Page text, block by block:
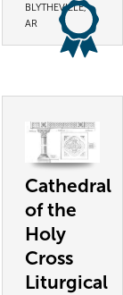
BLYTHEVILLE,
AR
Cathedral
of the
Holy
Cross
Liturgical